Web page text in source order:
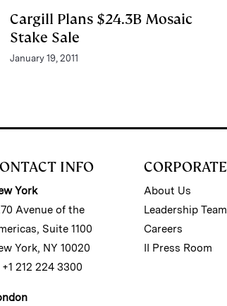
Cargill Plans $24.3B Mosaic
Stake Sale
January 19, 2011
INFO
York
Avenue of the
Suite 1100
York, NY 10020
+1 212 224 3300
CORPORATE
About Us
Leadership Team
Careers
II Press Room